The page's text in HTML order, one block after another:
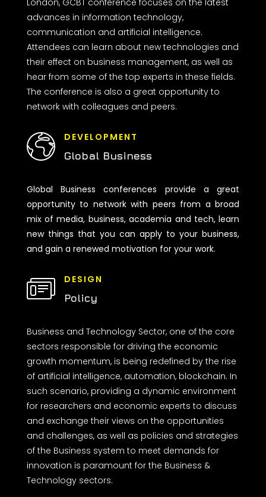
London, GCBT conference focuses on the latest
advances in information technology,
communication and artificial intelligence.
Attendees can learn about new technologies and
their effect on business management, as well as
hear from some of the top experts in these fields.
The conference is also a great opportunity to
network with colleagues and peers.
DEVELOPMENT
Global Business
Global Business conferences provide a great
opportunity to network with peers from a broad
mix of media, business, academia and tech, learn
new things that you can apply to your business,
and gain a renewed motivation for your work.
DESIGN
Policy
Business and Technology Sector, one of the core
sectors responsible for driving the economic
growth momentum, is being redefined by the rise
of artificial intelligence, automation, blockchain. In
such scenario, providing a dynamic environment
for researchers and economic experts to discuss
and exchange their views on the opportunities
and challenges, as well as policies and strategies
of the Business system to meet demands for
innovation is paramount for the Business &
Technology sectors.